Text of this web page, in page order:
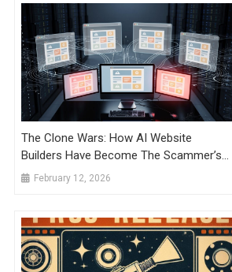
The Clone Wars: How AI Website
Builders Have Become The Scammer’s
Most Powerful Weapon Against Trusted
February 12, 2026